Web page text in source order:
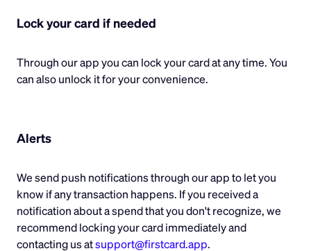
Lock your card if needed
Through our app you can lock your card at any time. You
can also unlock it for your convenience.
Alerts
We send push notifications through our app to let you
know if any transaction happens. If you received a
notification about a spend that you don't recognize, we
recommend locking your card immediately and
contacting us atsupport@firstcard.app.